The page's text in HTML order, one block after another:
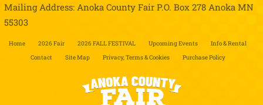
Mailing Address: Anoka County Fair P.O. Box 278 Anoka MN
55303
Home 2026 Fair 2026 FALL FESTIVAL Upcoming Events
Info & Rental
Contact
Site Map Privacy, Terms & Cookies Purchase Policy